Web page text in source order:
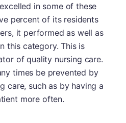
in some of these
percent of its residents
it performed as well as
this category. This is
of quality nursing care.
times be prevented by
care, such as by having a
more often.